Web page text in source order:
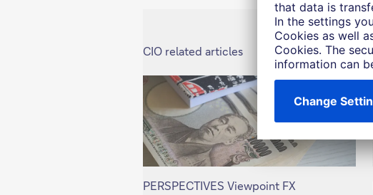
CIO related articles
PERSPECTIVES Viewpoint FX